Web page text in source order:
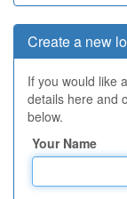
Create a new
If you would like
details here and
below.
Your Name